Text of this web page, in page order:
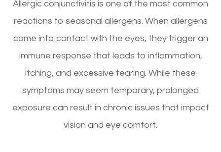
Allergic conjunctivitis is one of the most common
reactions to seasonal allergens. When allergens
come into contact with the eyes, they trigger an
immune response that leads to inflammation,
itching, and excessive tearing. While these
symptoms may seem temporary, prolonged
exposure can result in chronic issues that impact
vision and eye comfort.